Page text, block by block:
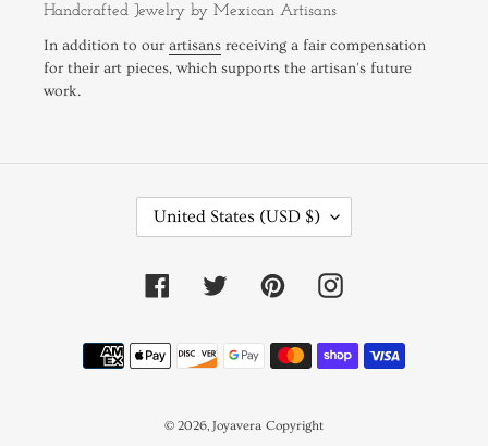
Handcrafted Jewelry by Mexican Artisans
In addition to ourartisans receiving a fair compensation
for their art pieces, which supports the artisan's future
work.
N
T
Y
/
United States (USD $)
Facebook Twitter PinterestInstagram
Payment
methods
© 2026, Joyavera Copyright